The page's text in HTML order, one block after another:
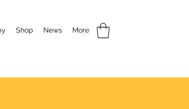
Shop News More